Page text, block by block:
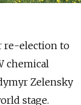
re-election to
chemical
Zelensky
stage.